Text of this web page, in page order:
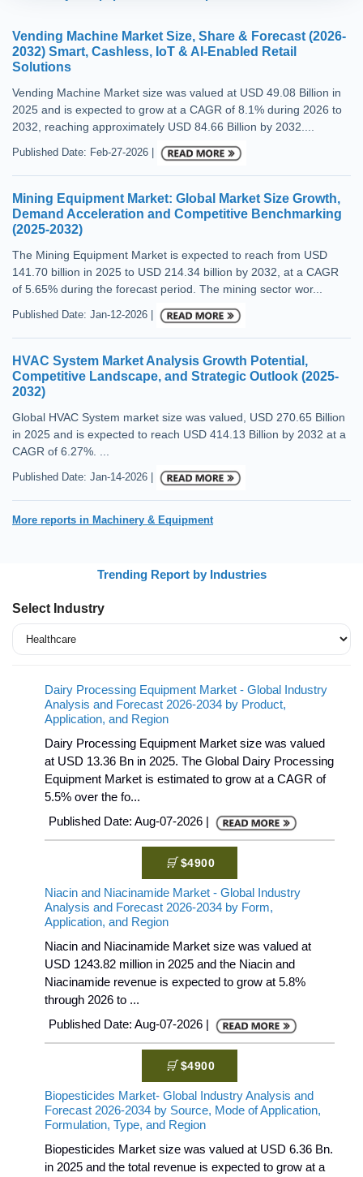
Vending Machine Market Size, Share & Forecast (2026-
2032) Smart, Cashless, IoT & AI-Enabled Retail
Solutions
Vending Machine Market size was valued at USD 49.08 Billion in
2025 and is expected to grow at a CAGR of 8.1% during 2026 to
2032, reaching approximately USD 84.66 Billion by 2032....
Published Date: Feb-27-2026 |
Mining Equipment Market: Global Market Size Growth,
Demand Acceleration and Competitive Benchmarking
(2025-2032)
The Mining Equipment Market is expected to reach from USD
141.70 billion in 2025 to USD 214.34 billion by 2032, at a CAGR
of 5.65% during the forecast period. The mining sector wor...
Published Date: Jan-12-2026 |
HVAC System Market Analysis Growth Potential,
Competitive Landscape, and Strategic Outlook (2025-
2032)
Global HVAC System market size was valued, USD 270.65 Billion
in 2025 and is expected to reach USD 414.13 Billion by 2032 at a
CAGR of 6.27%. ...
Published Date: Jan-14-2026 |
More reports in Machinery & Equipment
Trending Report by Industries
Select Industry
Dairy Processing Equipment Market - Global Industry
Analysis and Forecast 2026-2034 by Product,
Application, and Region
Dairy Processing Equipment Market size was valued
at USD 13.36 Bn in 2025. The Global Dairy Processing
Equipment Market is estimated to grow at a CAGR of
5.5% over the fo...
Published Date: Aug-07-2026 |
$4900
Niacin and Niacinamide Market - Global Industry
Analysis and Forecast 2026-2034 by Form,
Application, and Region
Niacin and Niacinamide Market size was valued at
USD 1243.82 million in 2025 and the Niacin and
Niacinamide revenue is expected to grow at 5.8%
through 2026 to ...
Published Date: Aug-07-2026 |
$4900
Biopesticides Market- Global Industry Analysis and
Forecast 2026-2034 by Source, Mode of Application,
Formulation, Type, and Region
Biopesticides Market size was valued at USD 6.36 Bn.
in 2025 and the total revenue is expected to grow at a